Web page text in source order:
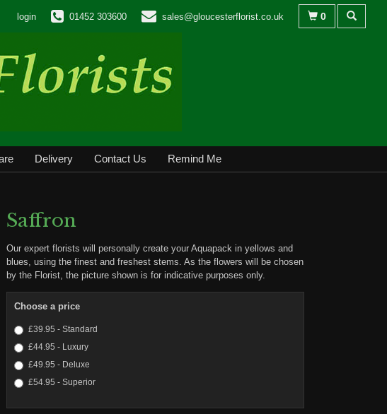
login 01452 303600 sales@gloucesterflorist.co.uk 0
Delivery Contact Us Remind Me
Saffron
Our expert florists will personally create your Aquapack in yellows and
blues, using the finest and freshest stems. As the flowers will be chosen
by the Florist, the picture shown is for indicative purposes only.
Choose a price
£39.95 - Standard
£44.95 - Luxury
£49.95 - Deluxe
£54.95 - Superior